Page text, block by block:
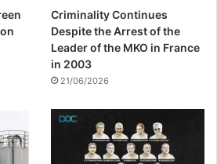
Criminality Continues
Despite the Arrest of the
Leader of the MKO in France
in 2003
21/06/2026